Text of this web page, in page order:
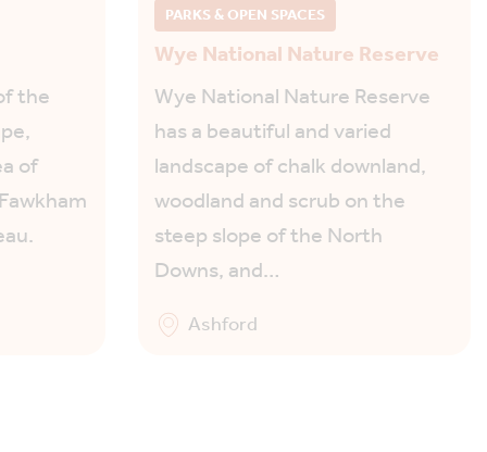
the
of
PARKS & OPEN SPACES
Wye National Nature Reserve
Wye National Nature Reserve
has a beautiful and varied
landscape of chalk downland,
woodland and scrub on the
steep slope of the North
Downs, and…
Ashford